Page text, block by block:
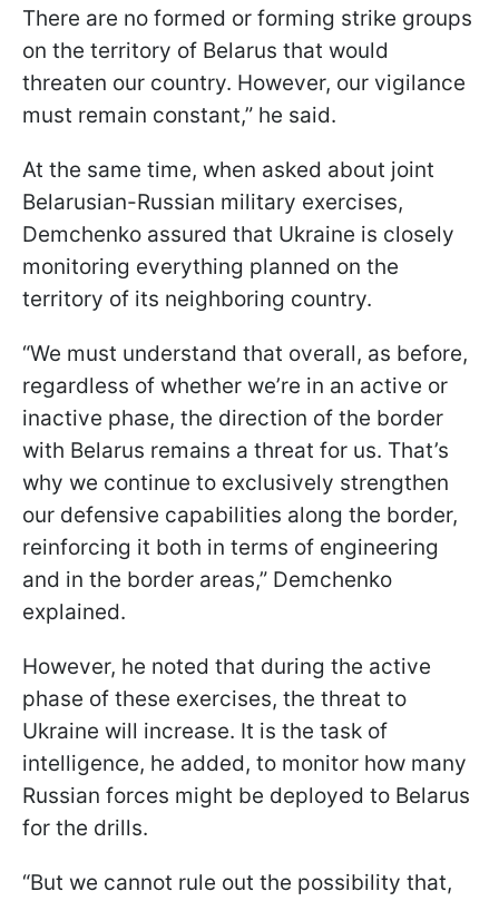
There are no formed or forming strike groups
on the territory of Belarus that would
threaten our country. However, our vigilance
must remain constant,” he said.
At the same time, when asked about joint
Belarusian-Russian military exercises,
Demchenko assured that Ukraine is closely
monitoring everything planned on the
territory of its neighboring country.
“We must understand that overall, as before,
regardless of whether we’re in an active or
inactive phase, the direction of the border
with Belarus remains a threat for us. That’s
why we continue to exclusively strengthen
our defensive capabilities along the border,
reinforcing it both in terms of engineering
and in the border areas,” Demchenko
explained.
However, he noted that during the active
phase of these exercises, the threat to
Ukraine will increase. It is the task of
intelligence, he added, to monitor how many
Russian forces might be deployed to Belarus
for the drills.
“But we cannot rule out the possibility that,